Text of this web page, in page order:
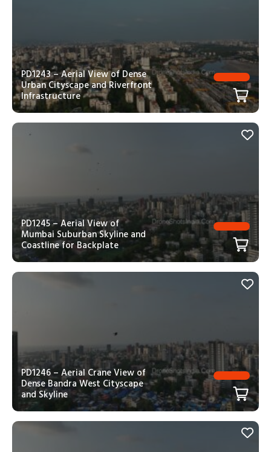
PD1243 – Aerial View of Dense
Urban Cityscape and Riverfront
Infrastructure
PD1245 – Aerial View of
Mumbai Suburban Skyline and
Coastline for Backplate
PD1246 – Aerial Crane View of
Dense Bandra West Cityscape
and Skyline